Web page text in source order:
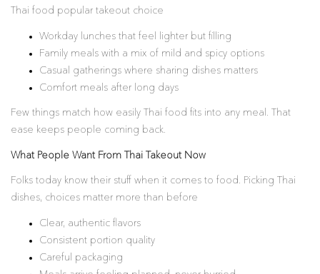
Thai food popular takeout choice
Workday lunches that feel lighter but filling
Family meals with a mix of mild and spicy options
Casual gatherings where sharing dishes matters
Comfort meals after long days
Few things match how easily Thai food fits into any meal. That
ease keeps people coming back.
What People Want From Thai Takeout Now
Folks today know their stuff when it comes to food. Picking Thai
dishes, choices matter more than before
Clear, authentic flavors
Consistent portion quality
Careful packaging